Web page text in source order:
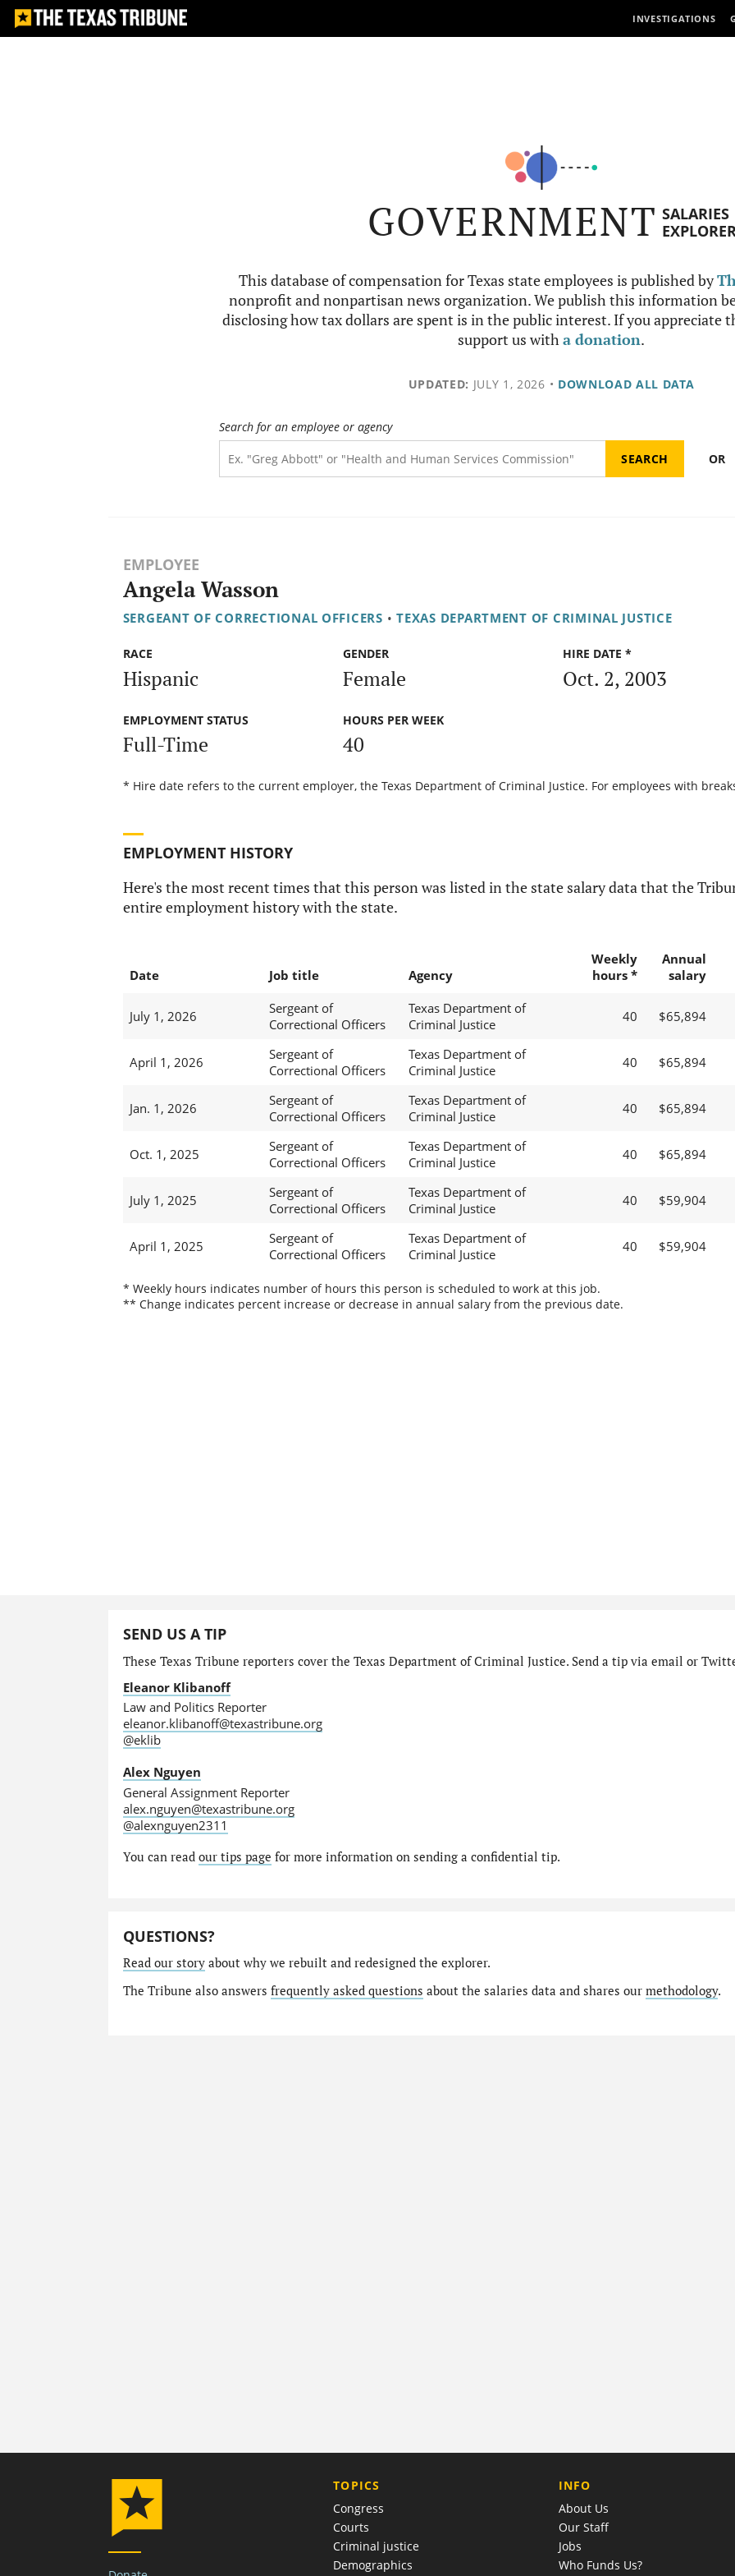
INVESTIGATIONS
GOVERNMENT SALARIES
This database of compensation for Texas state employees is published by
nonprofit and nonpartisan news organization. We publish this information
disclosing how tax dollars are spent is in the public interest. If you appreciate
support us witha donation.
UPDATED: JULY 1, 2026 • DOWNLOAD ALL DATA
Search for an employee or agency
OR
EMPLOYEE
Angela Wasson
SERGEANT OF CORRECTIONAL OFFICERS • TEXAS DEPARTMENT OF CRIMINAL JUSTICE
RACE
Hispanic
GENDER
Female
HIRE DATE *
Oct. 2, 2003
EMPLOYMENT STATUS
Full-Time
HOURS PER WEEK
40
* Hire date refers to the current employer, the Texas Department of Criminal Justice. For employees with
EMPLOYMENT HISTORY
Here's the most recent times that this person was listed in the state salary data that the
entire employment history with the state.
Date Job title Agency
Weekly
hours *
Annual
salary
July 1, 2026
Sergeant of
Correctional Officers
Texas Department of
Criminal Justice
40 $65,894
April 1, 2026
Sergeant of
Correctional Officers
Texas Department of
Criminal Justice
40 $65,894
Jan. 1, 2026
Sergeant of
Correctional Officers
Texas Department of
Criminal Justice
40 $65,894
Oct. 1, 2025
Sergeant of
Correctional Officers
Texas Department of
Criminal Justice
40 $65,894
July 1, 2025
Sergeant of
Correctional Officers
Texas Department of
Criminal Justice
40 $59,904
April 1, 2025
Sergeant of
Correctional Officers
Texas Department of
Criminal Justice
40 $59,904
* Weekly hours indicates number of hours this person is scheduled to work at this job.
** Change indicates percent increase or decrease in annual salary from the previous date.
SEND US A TIP
These Texas Tribune reporters cover the Texas Department of Criminal Justice. Send a tip via email or
Eleanor Klibanoff
Law and Politics Reporter
eleanor.klibanoff@texastribune.org
@eklib
Alex Nguyen
General Assignment Reporter
alex.nguyen@texastribune.org
@alexnguyen2311
You can read our tips page for more information on sending a confidential tip.
QUESTIONS?
Read our storyabout why we rebuilt and redesigned the explorer.
The Tribune also answers frequently asked questions about the salaries data and shares our methodology.
TOPICS
Congress
Courts
Criminal justice
Demographics
COMPANY
INFO
About Us
Our Staff
Jobs
Who Funds Us?